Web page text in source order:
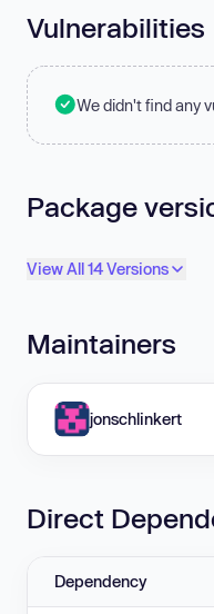
Vulnerabilities
We didn't find any
Package
View All 14 Versions
Maintainers
jonschlinkert
Direct
Dependency